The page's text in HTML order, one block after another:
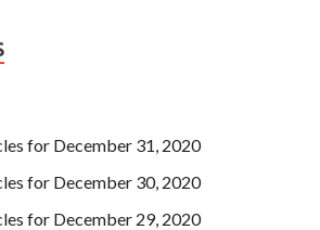
for December 31, 2020
for December 30, 2020
for December 29, 2020